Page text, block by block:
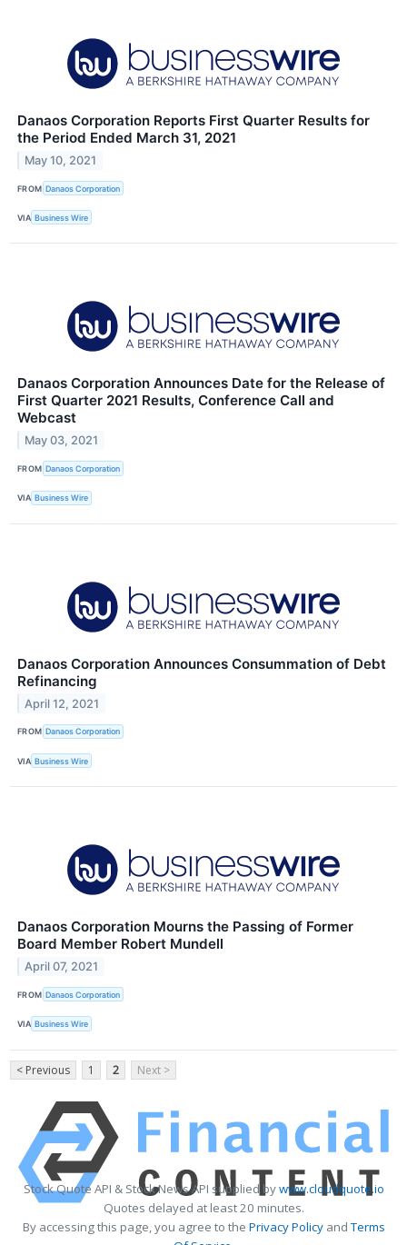
Danaos Corporation Reports First Quarter Results for
the Period Ended March 31, 2021
May 10, 2021
FROM Danaos Corporation
VIA Business Wire
Danaos Corporation Announces Date for the Release of
First Quarter 2021 Results, Conference Call and
Webcast
May 03, 2021
FROM Danaos Corporation
VIA Business Wire
Danaos Corporation Announces Consummation of Debt
Refinancing
April 12, 2021
FROM Danaos Corporation
VIA Business Wire
Danaos Corporation Mourns the Passing of Former
Board Member Robert Mundell
April 07, 2021
FROM Danaos Corporation
VIA Business Wire
< Previous 1 2 Next >
Stock Quote API & Stock News API supplied bywww.cloudquote.io
Quotes delayed at least 20 minutes.
By accessing this page, you agree to the Privacy PolicyandTerms